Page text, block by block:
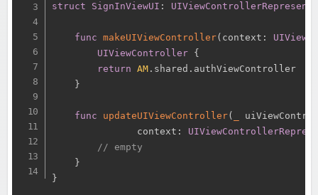
struct SignInViewUI :
func makeUIViewController( context :
UIViewController
{
return AM. shared . authViewController
}
func updateUIViewController(
               context
:
// empty
}
}